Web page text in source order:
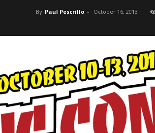
By Paul Pescrillo - October 16, 2013